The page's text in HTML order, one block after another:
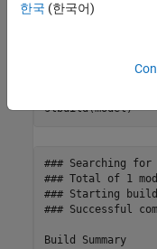
slbuild(model)
### Searching for
### Total of 1
### Starting
### Successful
Build Summary
한국 (한국어)